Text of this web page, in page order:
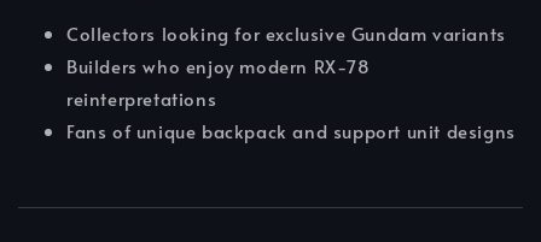
Collectors looking for exclusive Gundam variants
Builders who enjoy modern RX-78
reinterpretations
Fans of unique backpack and support unit designs